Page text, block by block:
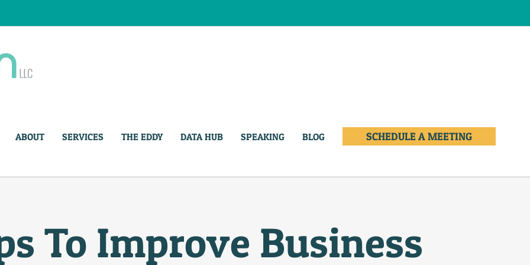
ABOUT SERVICES THE EDDY DATA HUB SPEAKING BLOG SCHEDULE A MEETING
To Improve Business